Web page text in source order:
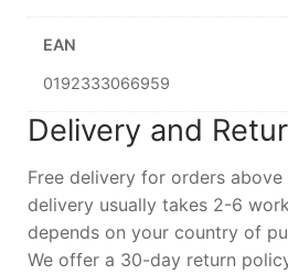
EAN
0192333066959
Delivery and
Free delivery for orders above
delivery usually takes 2-6
depends on your country of
We offer a 30-day return